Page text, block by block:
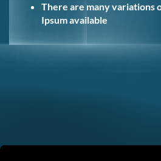
There are many variations
Ipsum available